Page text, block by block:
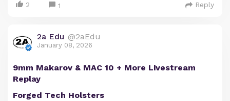
2 1 Reply
2a Edu @2aEdu
January 08, 2026
9mm Makarov & MAC 10 + More Livestream
Replay
Forged Tech Holsters